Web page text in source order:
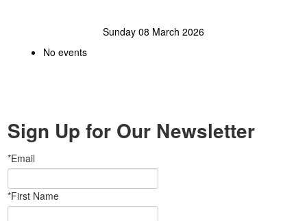
Sunday 08 March 2026
No events
Sign Up for Our Newsletter
*Email
*First Name